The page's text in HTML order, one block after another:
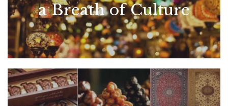
a Breath of Culture